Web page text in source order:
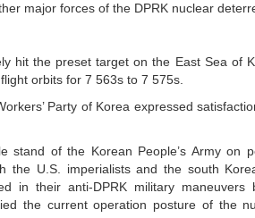
major forces of the DPRK nuclear
hit the preset target on the East Sea of
orbits for 7 563s to 7 575s.
Party of Korea expressed
stand of the Korean People’s Army on
the U.S. imperialists and the south
in their anti-DPRK military maneuvers
the current operation posture of the